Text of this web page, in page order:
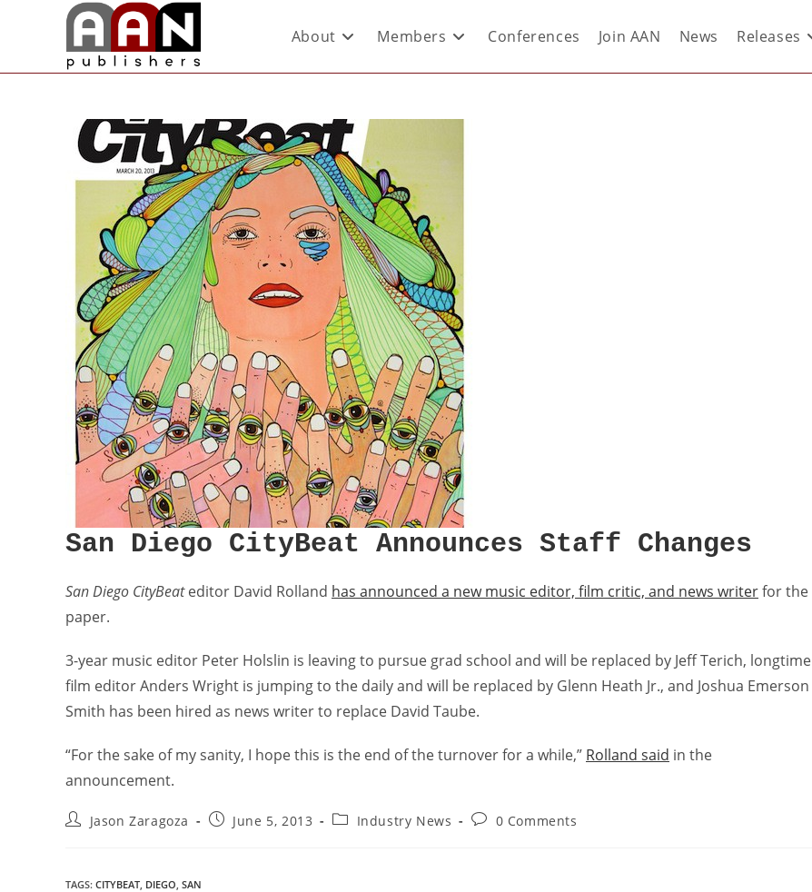
About Members Conferences Join AAN News Releases
San Diego CityBeat Announces Staff Changes
San Diego CityBeateditor David Rolland has announced a new music editor, film critic, and news writerfor the
paper.
3-year music editor Peter Holslin is leaving to pursue grad school and will be replaced by Jeff Terich, longtime
film editor Anders Wright is jumping to the daily and will be replaced by Glenn Heath Jr., and Joshua Emerson
Smith has been hired as news writer to replace David Taube.
“For the sake of my sanity, I hope this is the end of the turnover for a while,” Rolland said in the
announcement.
Jason Zaragoza June 5, 2013 Industry News 0 Comments
TAGS: CITYBEAT, DIEGO, SAN